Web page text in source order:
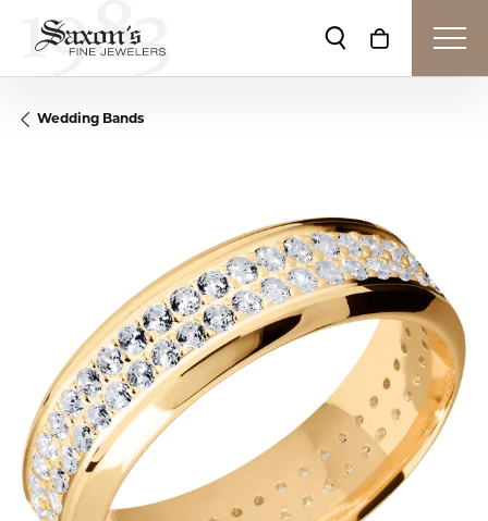
Toggle Search
Toggle
Wedding Bands